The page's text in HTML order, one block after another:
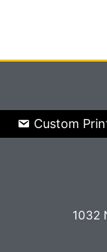
Custom
1032